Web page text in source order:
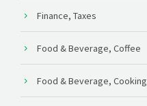
Finance, Taxes
Food & Beverage, Coffee
Food & Beverage, Cooking